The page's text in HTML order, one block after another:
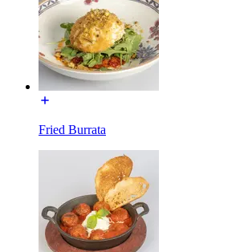
Fried Burrata